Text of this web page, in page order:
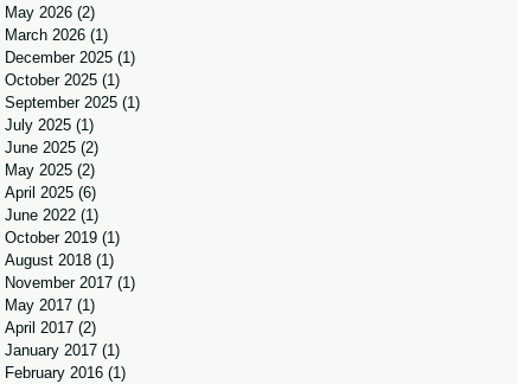
May 2026 (2)
March 2026 (1)
December 2025 (1)
October 2025 (1)
September 2025 (1)
July 2025 (1)
June 2025 (2)
May 2025 (2)
April 2025 (6)
June 2022 (1)
October 2019 (1)
August 2018 (1)
November 2017 (1)
May 2017 (1)
April 2017 (2)
January 2017 (1)
February 2016 (1)